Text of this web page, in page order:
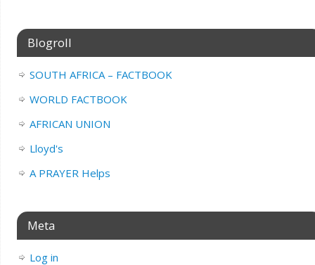
Blogroll
SOUTH AFRICA – FACTBOOK
WORLD FACTBOOK
AFRICAN UNION
Lloyd's
A PRAYER Helps
Meta
Log in